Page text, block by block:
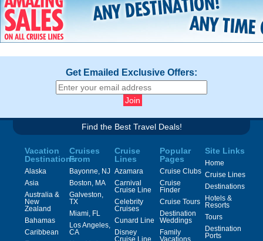
Get Emailed Exclusive Offers:
Find the Best Travel Deals!
Vacation
Destinations
Alaska
Asia
Australia &
New
Zealand
Bahamas
Caribbean
Cruises
From
Bayonne, NJ
Boston, MA
Galveston,
TX
Miami, FL
Los Angeles,
CA
Cruise
Lines
Azamara
Carnival
Cruise Line
Celebrity
Cruises
Cunard Line
Disney
Cruise Line
Popular
Pages
Cruise Clubs
Cruise
Finder
Cruise Tours
Destination
Weddings
Family
Vacations
Site Links
Home
Cruise Lines
Destinations
Hotels &
Resorts
Tours
Destination
Ports